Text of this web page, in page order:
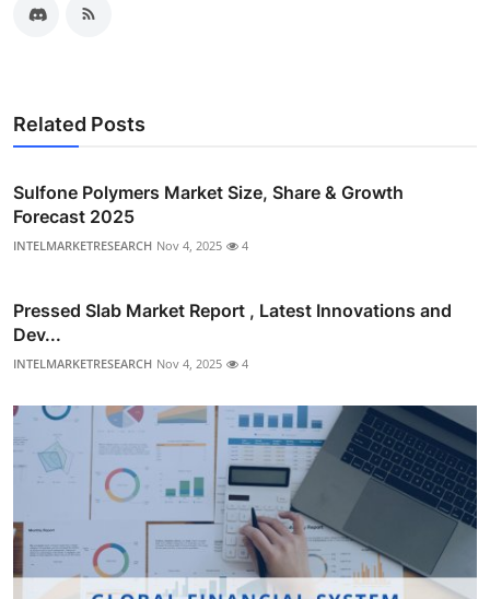
Related Posts
Sulfone Polymers Market Size, Share & Growth
Forecast 2025
INTELMARKETRESEARCH Nov 4, 2025 4
Pressed Slab Market Report , Latest Innovations and
Dev...
INTELMARKETRESEARCH Nov 4, 2025 4